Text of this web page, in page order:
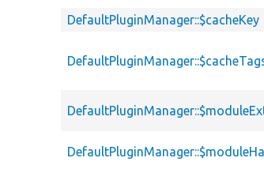
DefaultPluginManager::$cacheKey